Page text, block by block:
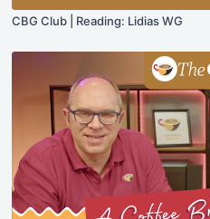
CBG Club | Reading: Lidias WG